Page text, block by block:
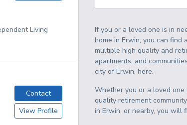
Living
Contact
View Profile
If you or a loved one is in
home in Erwin, you can find
multiple high quality and
apartments, and
city of Erwin, here.
Whether you or a loved one
quality retirement
in Erwin, or nearby, you will